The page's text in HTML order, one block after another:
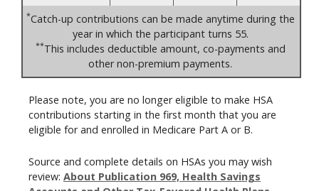
*Catch-up contributions can be made anytime during the
year in which the participant turns 55.
**This includes deductible amount, co-payments and
other non-premium payments.
Please note, you are no longer eligible to make HSA
contributions starting in the first month that you are
eligible for and enrolled in Medicare Part A or B.
Source and complete details on HSAs you may wish
review: About Publication 969, Health Savings